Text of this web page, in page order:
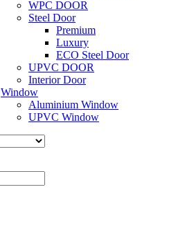
WPC DOOR
Steel Door
Premium
Luxury
ECO Steel Door
UPVC DOOR
Interior Door
Window
Aluminium Window
UPVC Window